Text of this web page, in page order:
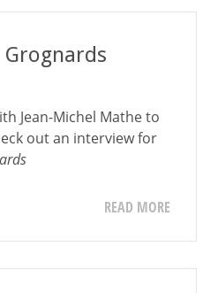
Grognards
Jean-Michel Mathe to
out an interview for
READ MORE